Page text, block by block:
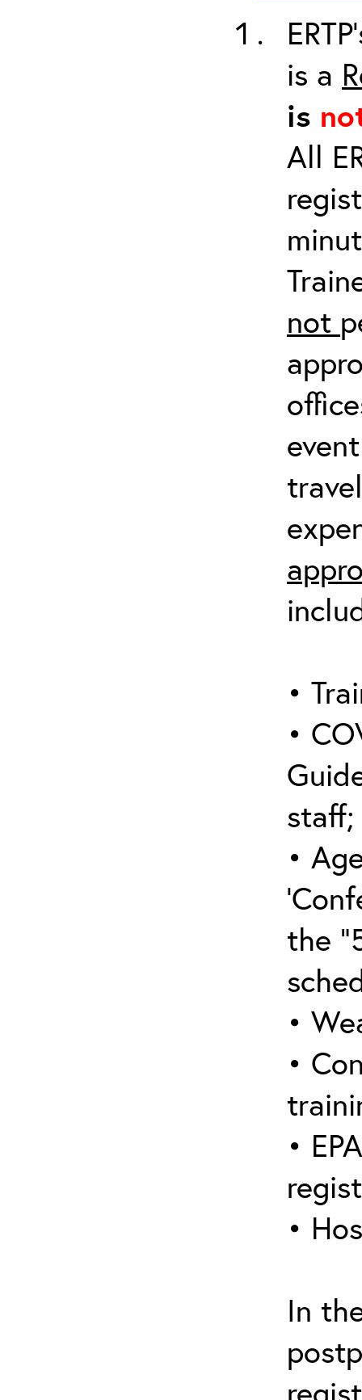
is a
is
All
not
•
•
staff;
•
the
•
•
•
•
In